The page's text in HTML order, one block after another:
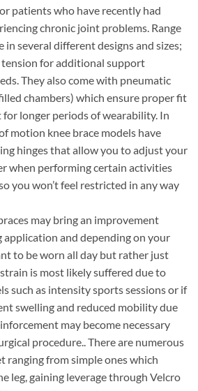
patients who have recently had
chronic joint problems. Range
in several different designs and sizes;
for additional support
They also come with pneumatic
chambers) which ensure proper fit
for longer periods of wearability. In
motion knee brace models have
hinges that allow you to adjust your
when performing certain activities
you won’t feel restricted in any way
may bring an improvement
and depending on your
to be worn all day but rather just
is most likely suffered due to
such as intensity sports sessions or if
swelling and reduced mobility due
may become necessary
procedure.. There are numerous
ranging from simple ones which
leg, gaining leverage through Velcro